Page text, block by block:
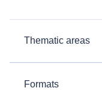
Thematic areas
Formats